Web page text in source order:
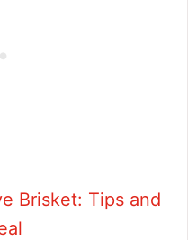
Brisket: Tips and